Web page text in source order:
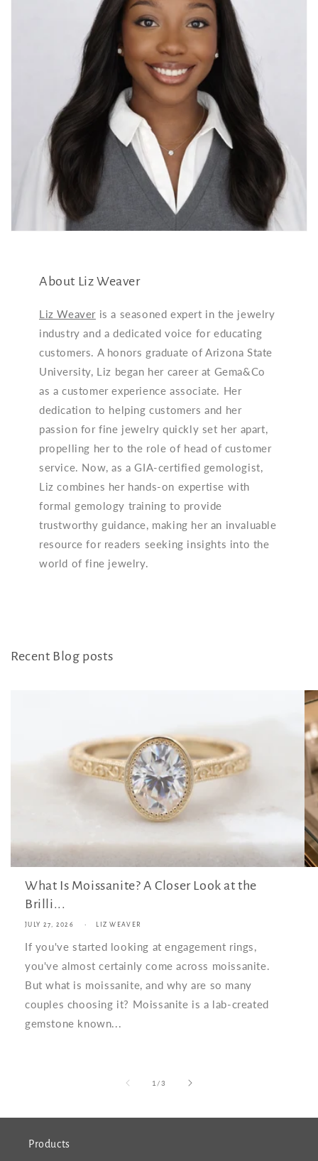
About Liz Weaver
Liz Weaver is a seasoned expert in the jewelry
industry and a dedicated voice for educating
customers. A honors graduate of Arizona State
University, Liz began her career at Gema&Co
as a customer experience associate. Her
dedication to helping customers and her
passion for fine jewelry quickly set her apart,
propelling her to the role of head of customer
service. Now, as a GIA-certified gemologist,
Liz combines her hands-on expertise with
formal gemology training to provide
trustworthy guidance, making her an invaluable
resource for readers seeking insights into the
world of fine jewelry.
Recent Blog posts
What Is Moissanite? A Closer Look at the
Brilli...
JULY 27, 2026 LIZ WEAVER
If you've started looking at engagement rings,
you've almost certainly come across moissanite.
But what is moissanite, and why are so many
couples choosing it? Moissanite is a lab-created
gemstone known...
1 /of
3
Products